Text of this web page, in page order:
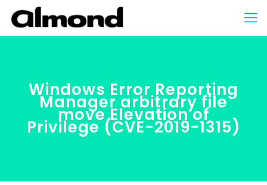
Windows Error Reporting
Manager arbitrary file
move Elevation of
Privilege (CVE-2019-1315)